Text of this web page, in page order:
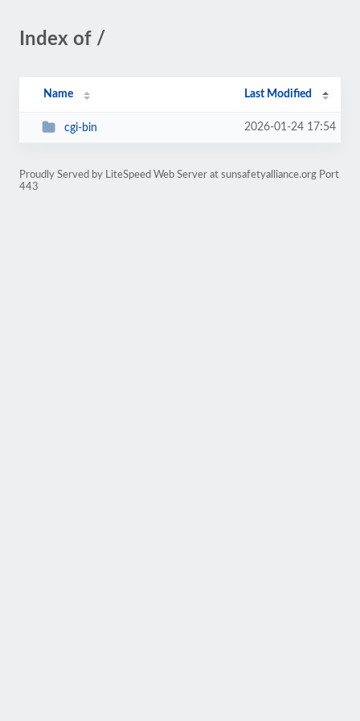
Index of /
Name Last Modified
cgi-bin 2026-01-24 17:54
Proudly Served by LiteSpeed Web Server at sunsafetyalliance.org Port
443